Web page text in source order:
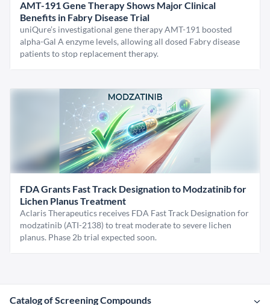
AMT-191 Gene Therapy Shows Major Clinical
Benefits in Fabry Disease Trial
uniQure’s investigational gene therapy AMT-191 boosted
alpha-Gal A enzyme levels, allowing all dosed Fabry disease
patients to stop replacement therapy.
FDA Grants Fast Track Designation to Modzatinib for
Lichen Planus Treatment
Aclaris Therapeutics receives FDA Fast Track Designation for
modzatinib (ATI-2138) to treat moderate to severe lichen
planus. Phase 2b trial expected soon.
Catalog of Screening Compounds